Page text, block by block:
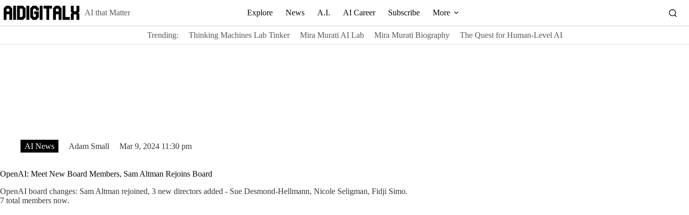
Skip
content
AI that Matter Explore News A.I. AI Career Subscribe More
Trending: Thinking Machines Lab Tinker Mira Murati AI Lab Mira Murati Biography The Quest for Human-Level AI
AI News Adam Small Mar 9, 2024 11:30 pm
OpenAI: Meet New Board Members, Sam Altman Rejoins Board
OpenAI board changes: Sam Altman rejoined, 3 new directors added - Sue Desmond-Hellmann, Nicole Seligman, Fidji Simo.
7 total members now.